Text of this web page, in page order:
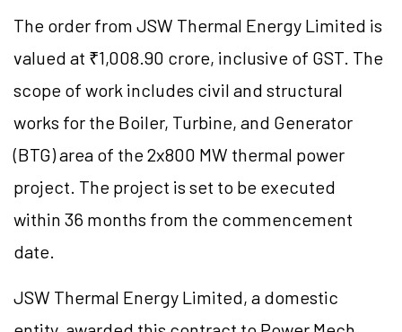
The order from JSW Thermal Energy Limited is
valued at ₹1,008.90 crore, inclusive of GST. The
scope of work includes civil and structural
works for the Boiler, Turbine, and Generator
(BTG) area of the 2x800 MW thermal power
project. The project is set to be executed
within 36 months from the commencement
date.
JSW Thermal Energy Limited, a domestic